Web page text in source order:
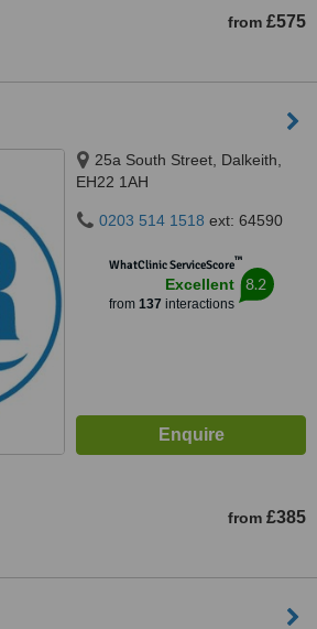
from £575
25a South Street, Dalkeith,
EH22 1AH
0203 514 1518 ext: 64590
WhatClinic ServiceScore™
Excellent
from 137 interactions
8.2
from £385